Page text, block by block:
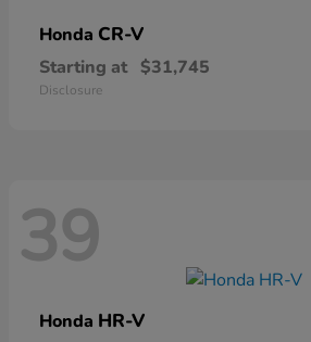
Honda CR-V
Starting at $31,745
Disclosure
39
Honda HR-V